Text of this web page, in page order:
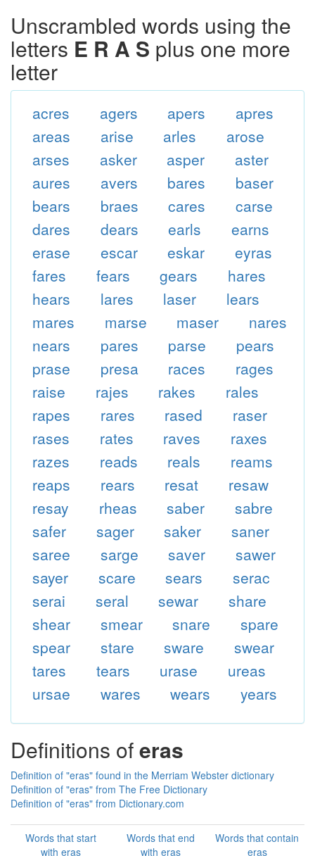
Unscrambled words using the
letters E R A S plus one more
letter
acres agers apers
apres
areas
arise arles
arose
arses
asker asper
aster
aures
avers bares
baser
bears
braes cares
carse
dares
dears earls
earns
erase
escar eskar
eyras
fares
fears gears
hares
hears
lares laser
lears
mares
marse maser
nares
nears
pares parse
pears
prase
presa races
rages
raise
rajes rakes
rales
rapes
rares rased
raser
rases
rates raves
raxes
razes
reads reals
reams
reaps
rears resat
resaw
resay
rheas saber
sabre
safer
sager saker
saner
saree
sarge saver
sawer
sayer
scare sears
serac
serai
seral sewar
share
shear
smear snare
spare
spear
stare sware
swear
tares
tears urase
ureas
ursae
wares wears years
Definitions oferas
Definition of "eras" found in the Merriam Webster dictionary
Definition of "eras" from The Free Dictionary
Definition of "eras" from Dictionary.com
Words that start
with eras
Words that end
with eras
Words that contain
eras